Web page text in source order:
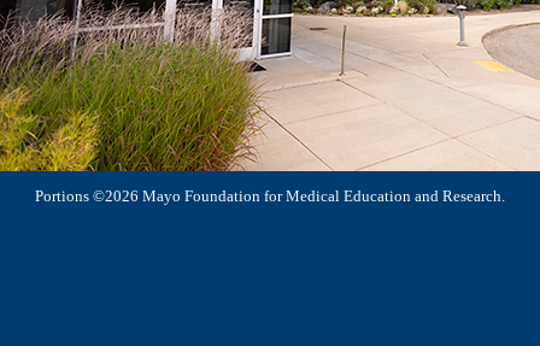
Portions ©2026 Mayo Foundation for Medical Education and Research.